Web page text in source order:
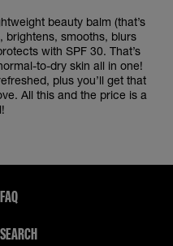
beauty balm (that’s
brightens, smooths, blurs
with SPF 30. That’s
to-dry skin all in one!
plus you’ll get that
All this and the price is a
FAQ
SEARCH